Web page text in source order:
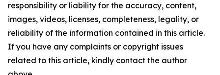
responsibility or liability for the accuracy, content,
images, videos, licenses, completeness, legality, or
reliability of the information contained in this article.
If you have any complaints or copyright issues
related to this article, kindly contact the author